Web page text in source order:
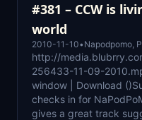
#381 – CCW is
world
2010-11-10• Napodpomo,
http://
256433-11-09-
window | Download
checks in for
gives a great track